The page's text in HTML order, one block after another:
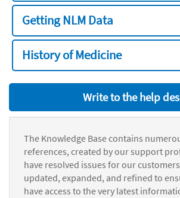
Getting NLM Data
History of Medicine
Write to the help
The Knowledge Base contains
references, created by our support
have resolved issues for our
updated, expanded, and refined to
have access to the very latest